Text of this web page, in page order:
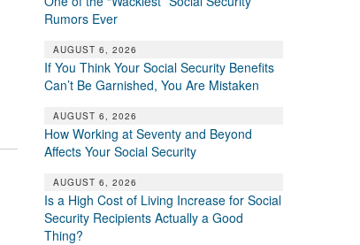
Rumors Ever
AUGUST 6, 2026
If You Think Your Social Security Benefits
Can’t Be Garnished, You Are Mistaken
AUGUST 6, 2026
How Working at Seventy and Beyond
Affects Your Social Security
AUGUST 6, 2026
Is a High Cost of Living Increase for Social
Security Recipients Actually a Good
Thing?